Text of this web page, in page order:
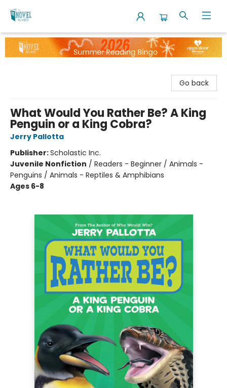
The Novel Neighbor
Go back
What Would You Rather Be? A King
Penguin or a King Cobra?
Jerry Pallotta
Publisher:Scholastic Inc.
Juvenile Nonfiction / Readers - Beginner / Animals -
Penguins / Animals - Reptiles & Amphibians
Ages 6-8